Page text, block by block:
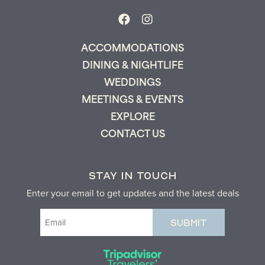
Send My Stay
ACCOMMODATIONS
DINING & NIGHTLIFE
WEDDINGS
MEETINGS & EVENTS
EXPLORE
CONTACT US
STAY IN TOUCH
Enter your email to get updates and the latest deals